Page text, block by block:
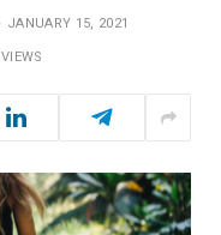
JANUARY 15, 2021
VIEWS